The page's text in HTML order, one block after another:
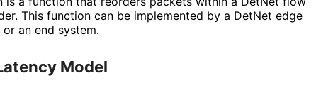
This function can be implemented by a DetNet edge
an end system.
Model